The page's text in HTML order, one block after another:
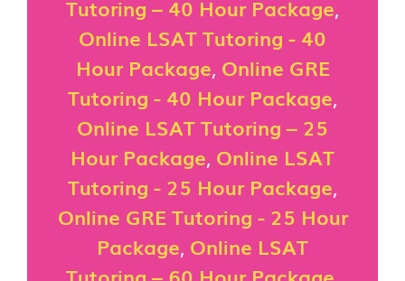
Tutoring – 40 Hour Package,
Online LSAT Tutoring - 40
Hour Package, Online GRE
Tutoring - 40 Hour Package,
Online LSAT Tutoring – 25
Hour Package, Online LSAT
Tutoring - 25 Hour Package,
Online GRE Tutoring - 25 Hour
Package, Online LSAT